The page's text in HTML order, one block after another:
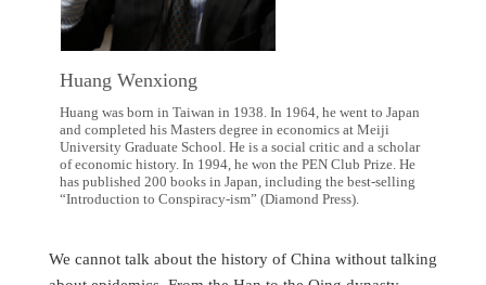
Huang Wenxiong
Huang was born in Taiwan in 1938. In 1964, he went to Japan
and completed his Masters degree in economics at Meiji
University Graduate School. He is a social critic and a scholar
of economic history. In 1994, he won the PEN Club Prize. He
has published 200 books in Japan, including the best-selling
“Introduction to Conspiracy-ism” (Diamond Press).
We cannot talk about the history of China without talking